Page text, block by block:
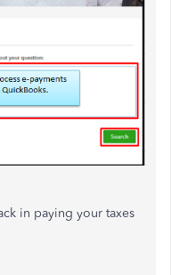
in paying your taxes